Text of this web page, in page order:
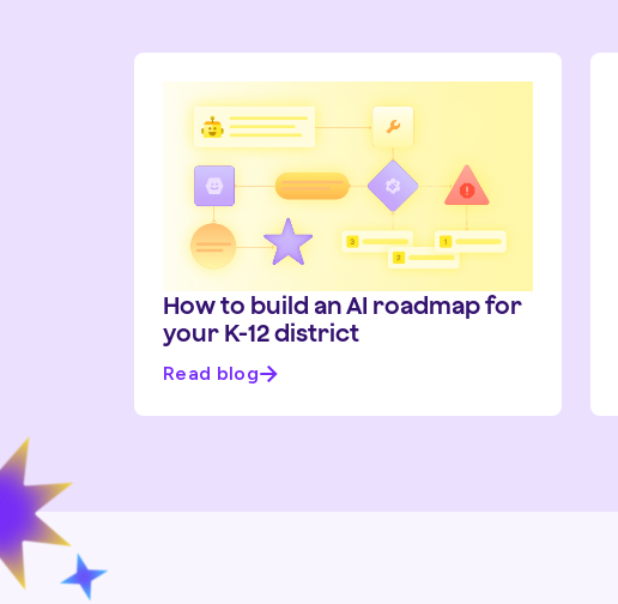
How to build an AI roadmap for
your K-12 district
Read blog